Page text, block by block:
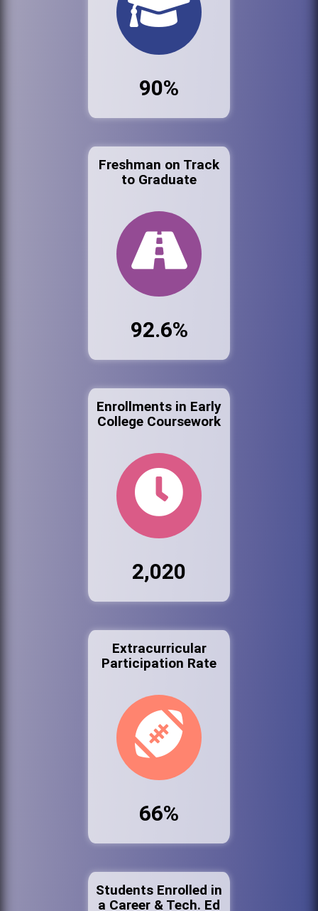
90%
Freshman on Track
to Graduate
92.6%
Enrollments in Early
College Coursework
2,020
Extracurricular
Participation Rate
66%
Students Enrolled in
a Career & Tech. Ed